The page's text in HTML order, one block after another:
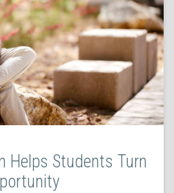
Helps Students Turn